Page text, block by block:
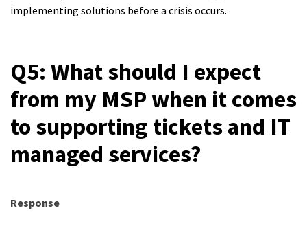
implementing solutions before a crisis occurs.
Q5: What should I expect
from my MSP when it comes
to supporting tickets and IT
managed services?
Response